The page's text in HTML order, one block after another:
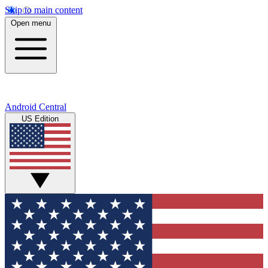
Skip to main content
Open menu
Android Central
US Edition